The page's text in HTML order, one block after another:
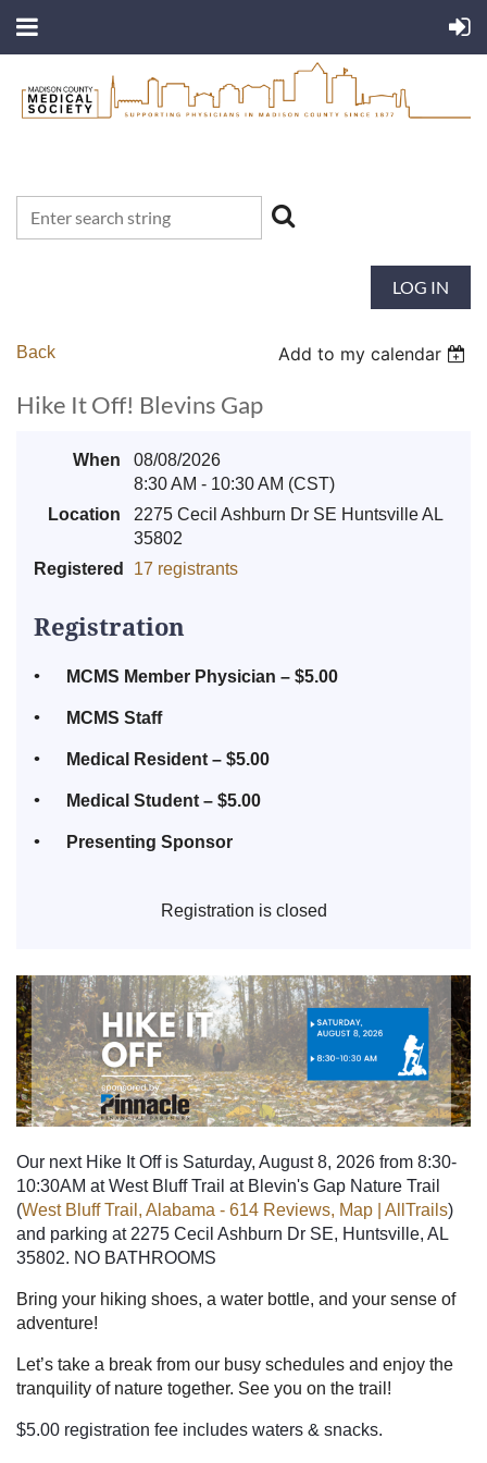
LOG IN
Back Add to my calendar
Hike It Off! Blevins Gap
When
08/08/2026
8:30 AM - 10:30 AM (CST)
Location
2275 Cecil Ashburn Dr SE Huntsville AL
35802
Registered
17 registrants
Registration
MCMS Member Physician – $5.00
MCMS Staff
Medical Resident – $5.00
Medical Student – $5.00
Presenting Sponsor
Registration is closed
Our next Hike It Off is Saturday, August 8, 2026 from 8:30-
10:30AM at West Bluff Trail at Blevin's Gap Nature Trail
(West Bluff Trail, Alabama - 614 Reviews, Map | AllTrails)
and parking at 2275 Cecil Ashburn Dr SE, Huntsville, AL
35802. NO BATHROOMS
Bring your hiking shoes, a water bottle, and your sense of
adventure!
Let’s take a break from our busy schedules and enjoy the
tranquility of nature together. See you on the trail!
$5.00 registration fee includes waters & snacks.